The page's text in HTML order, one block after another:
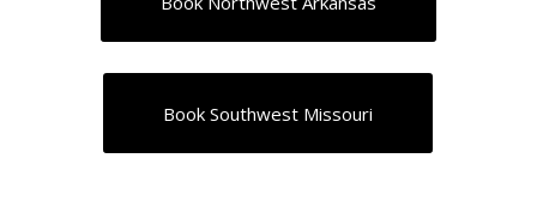
Book Southwest Missouri